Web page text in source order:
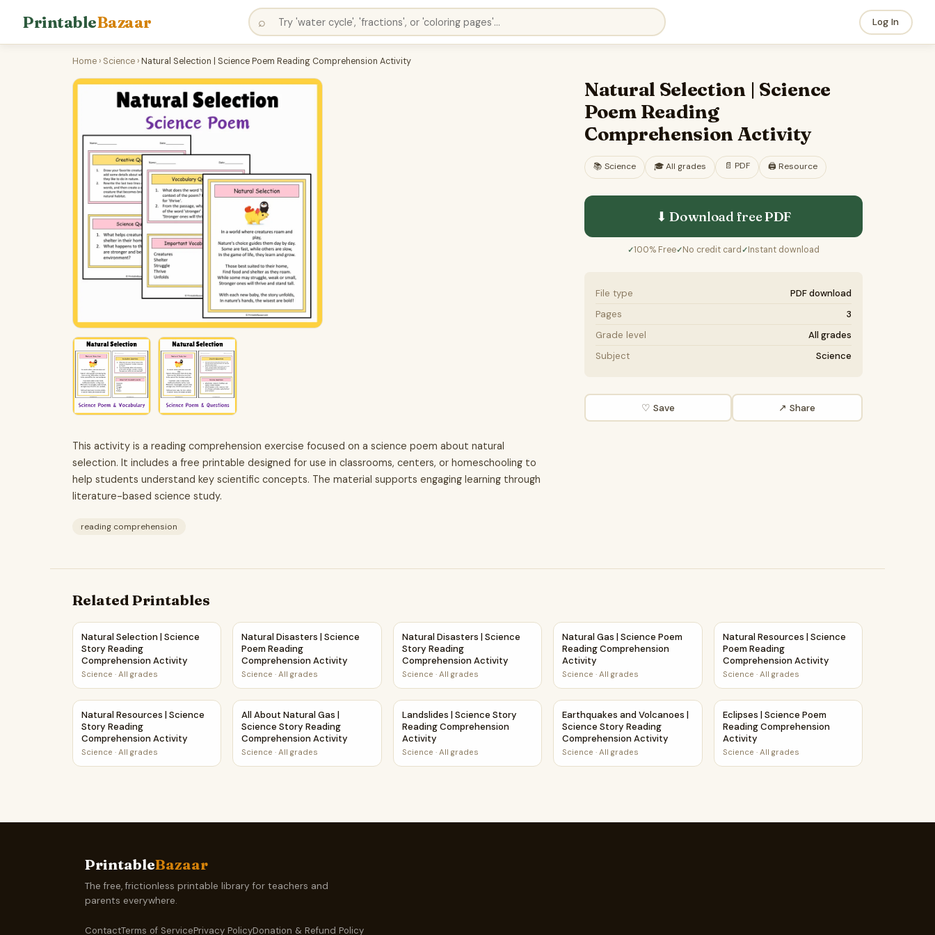
PrintableBazaar ⌕ Log In
Home › Science ›Natural Selection | Science Poem Reading Comprehension Activity
This activity is a reading comprehension exercise focused on a science poem about natural
selection. It includes a free printable designed for use in classrooms, centers, or homeschooling to
help students understand key scientific concepts. The material supports engaging learning through
literature-based science study.
reading comprehension
Natural Selection | Science
Poem Reading
Comprehension Activity
📚 Science 🎓All grades 📄 PDF 🖨️ Resource
⬇ Download freePDF
✓100% Free✓No credit card ✓Instant download
File type
PDF download
Pages
3
Grade level
All grades
Subject
Science
♡ Save ↗ Share
Related Printables
Natural Selection | Science Story Reading Comprehension Activity
Natural Selection | Science
Story Reading
Comprehension Activity
Science · All grades
Natural Disasters | Science Poem Reading Comprehension Activity
Natural Disasters | Science
Poem Reading
Comprehension Activity
Science ·All grades
Natural Disasters | Science Story Reading Comprehension Activity
Natural Disasters | Science
Story Reading
Comprehension Activity
Science · All grades
Natural Gas | Science Poem Reading Comprehension Activity
Natural Gas | Science Poem
Reading Comprehension
Activity
Science ·All grades
Natural Resources | Science Poem
Natural Resources | Science
Poem Reading
Comprehension Activity
Science · All grades
Natural Resources | Science Story Reading Comprehension Activity
Natural Resources | Science
Story Reading
Comprehension Activity
Science · All grades
All About Natural Gas | Science Story Reading Comprehension Activity
All About Natural Gas |
Science Story Reading
Comprehension Activity
Science ·All grades
Landslides | Science Story Reading Comprehension Activity
Landslides | Science Story
Reading Comprehension
Activity
Science · All grades
Earthquakes and Volcanoes | Science Story Reading Comprehension
Earthquakes and Volcanoes |
Science Story Reading
Comprehension Activity
Science ·All grades
Eclipses | Science Poem Reading
Eclipses | Science Poem
Reading Comprehension
Activity
Science · All grades
PrintableBazaar
The free, frictionless printable library for teachers and
parents everywhere.
ContactTerms of ServicePrivacy PolicyDonation & Refund Policy